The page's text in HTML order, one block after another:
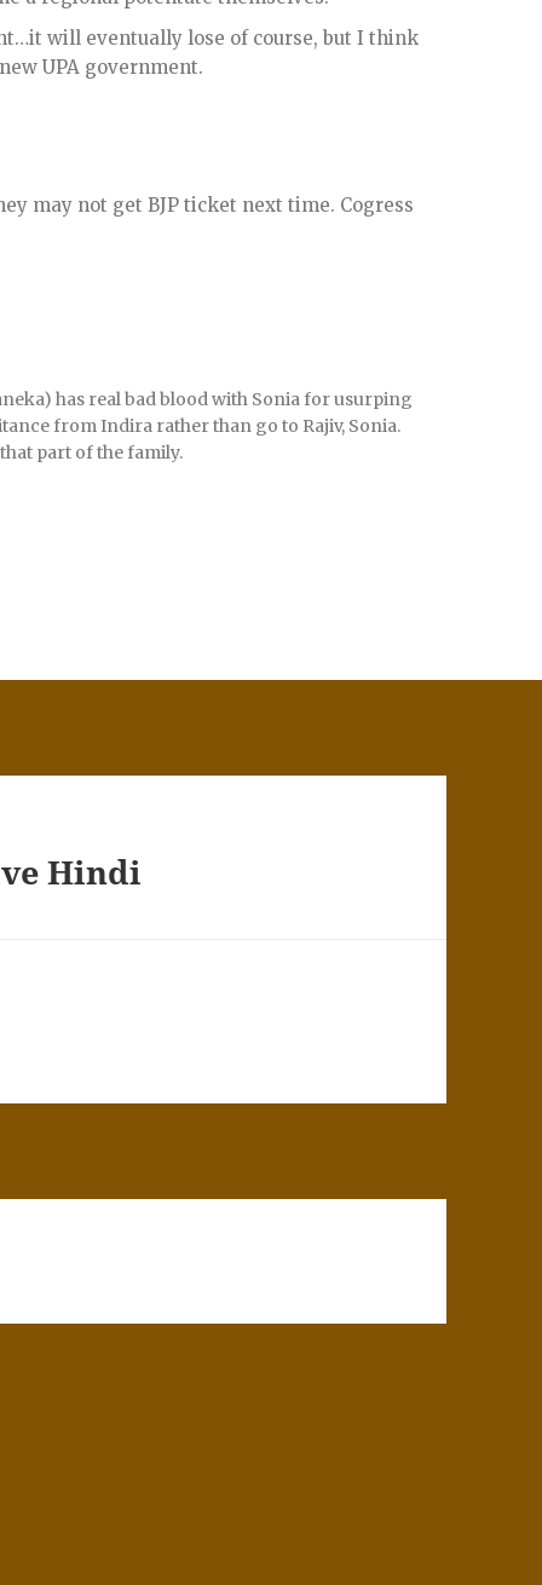
will eventually lose of course, but I think
UPA government.
may not get BJP ticket next time. Cogress
has real bad blood with Sonia for usurping
from Indira rather than go to Rajiv, Sonia.
part of the family.
Hindi